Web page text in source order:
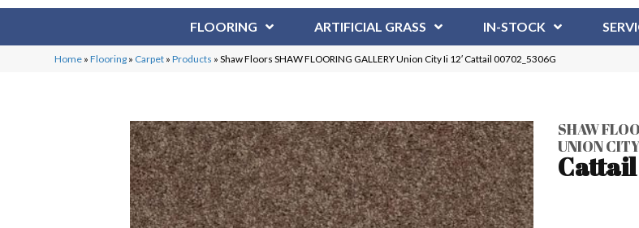
FLOORING ARTIFICIAL GRASS IN-STOCK
Home »Flooring » Carpet »Products »Shaw Floors SHAW FLOORING GALLERY Union City Ii 12′ Cattail 00702_5306G
SHAW
UNION
Cattail